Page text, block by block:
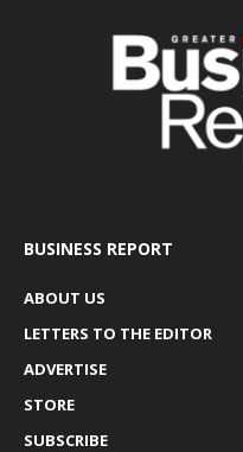
BUSINESS REPORT
ABOUT US
LETTERS TO THE EDITOR
ADVERTISE
STORE
SUBSCRIBE